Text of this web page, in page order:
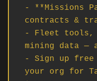
- **Missions
contracts &
- Fleet tools,
mining data —
- Sign up free
your org for